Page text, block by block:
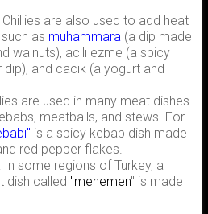
Chillies are also used to add heat
as muhammara(a dip made
walnuts), acılı ezme (a spicy
and cacık (a yogurt and
are used in many meat dishes
meatballs, and stews. For
is a spicy kebab dish made
red pepper flakes.
In some regions of Turkey, a
dish called "menemen" is made